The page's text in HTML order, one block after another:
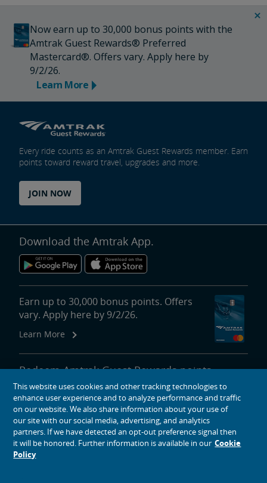
Now earn up to 30,000 bonus points with the
Amtrak Guest Rewards® Preferred
Mastercard®. Offers vary. Apply here by
9/2/26.
Learn More
Every ride counts as an Amtrak Guest Rewards member. Earn
points toward reward travel, upgrades and more.
JOIN NOW
Download the Amtrak App.
Earn up to 30,000 bonus points. Offers
vary. Apply here by 9/2/26.
Learn More
Redeem Amtrak Guest Rewards points
for reward travel, upgrades, lounge
passes and more.
More About Redeeming Points
About Amtrak
This website uses cookies and other tracking technologies to
enhance user experience and to analyze performance and traffic
on our website. We also share information about your use of
our site with our social media, advertising, and analytics
partners. If we have detected an opt-out preference signal then
it will be honored. Further information is available in our Cookie
Policy